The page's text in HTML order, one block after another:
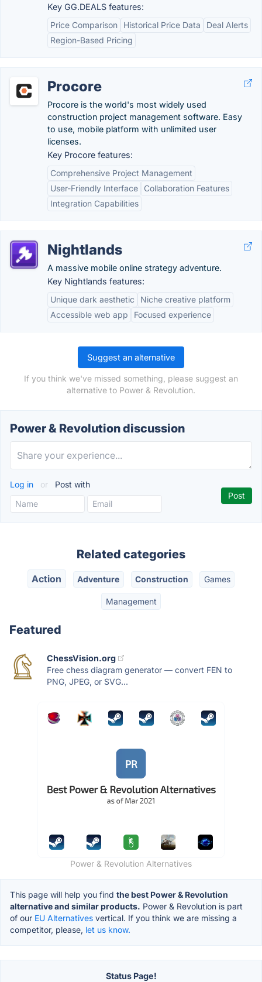
Key GG.DEALS features:
Price Comparison
Historical Price Data
Deal Alerts
Region-Based Pricing
Procore
Procore is the world's most widely used
construction project management software. Easy
to use, mobile platform with unlimited user
licenses.
Key Procore features:
Comprehensive Project Management
User-Friendly Interface
Collaboration Features
Integration Capabilities
Nightlands
A massive mobile online strategy adventure.
Key Nightlands features:
Unique dark aesthetic
Niche creative platform
Accessible web app
Focused experience
Suggest an alternative
If you think we've missed something, please suggest an
alternative to Power & Revolution.
Power & Revolution discussion
Log in or Post with
Related categories
Action Adventure Construction Games
Management
Featured
ChessVision.org
Free chess diagram generator — convert FEN to
PNG, JPEG, or SVG...
Power & Revolution Alternatives
This page will help you find the best Power & Revolution
alternative and similar products. Power & Revolution is part
of our EU Alternatives vertical. If you think we are missing a
competitor, please, let us know.
Status Page!